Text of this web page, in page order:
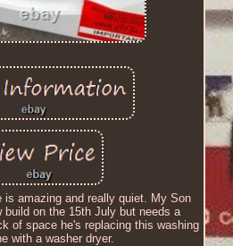
is amazing and really quiet. My Son
build on the 15th July but needs a
of space he's replacing this washing
with a washer dryer.